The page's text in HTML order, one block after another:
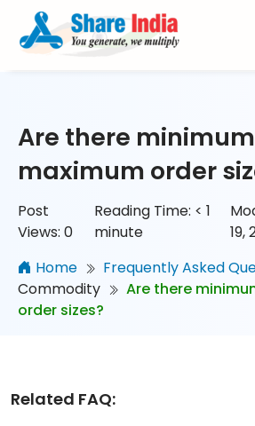
Are there
maximum order
Post
Views: 0
Reading Time: < 1
minute
19,
Home
Frequently Asked
Commodity
Are there
order sizes?
Related FAQ: